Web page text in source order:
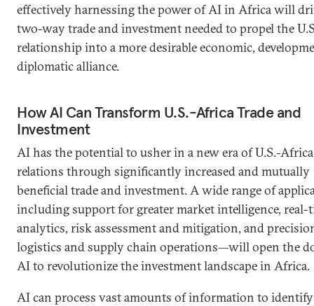
effectively harnessing the power of AI in Africa will
two-way trade and investment needed to propel the
relationship into a more desirable economic,
diplomatic alliance.
How AI Can Transform U.S.-Africa Trade and
Investment
AI has the potential to usher in a new era of U.S.-Africa
relations through significantly increased and mutually
beneficial trade and investment. A wide range of
including support for greater market intelligence, real-
analytics, risk assessment and mitigation, and
logistics and supply chain operations—will open the
AI to revolutionize the investment landscape in Africa.
AI can process vast amounts of information to